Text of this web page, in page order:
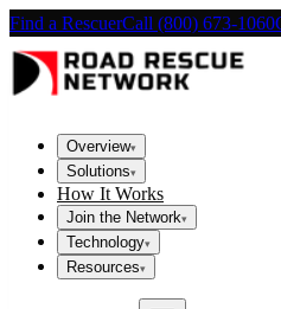
Find a RescuerCall (800) 673-1060
Overview▾
Solutions▾
How It Works
Join the Network▾
Technology▾
Resources▾